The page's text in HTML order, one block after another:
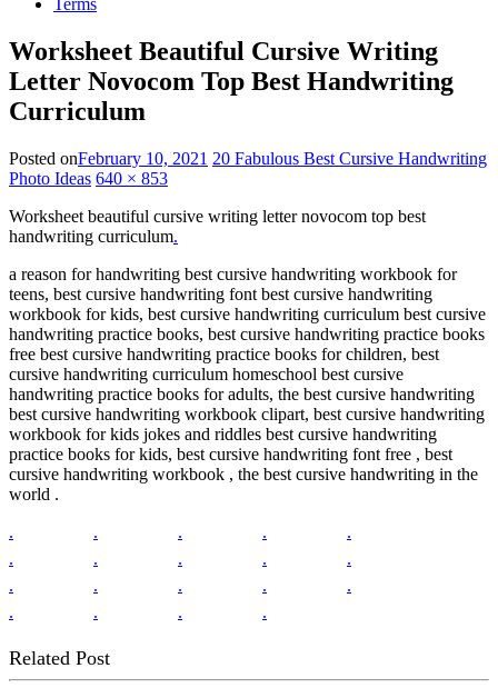
Terms
Worksheet Beautiful Cursive Writing
Letter Novocom Top Best Handwriting
Curriculum
Posted onFebruary 10, 2021 20 Fabulous Best Cursive Handwriting
Photo Ideas 640 × 853
Worksheet beautiful cursive writing letter novocom top best
handwriting curriculum.
a reason for handwriting best cursive handwriting workbook for
teens, best cursive handwriting font best cursive handwriting
workbook for kids, best cursive handwriting curriculum best cursive
handwriting practice books, best cursive handwriting practice books
free best cursive handwriting practice books for children, best
cursive handwriting curriculum homeschool best cursive
handwriting practice books for adults, the best cursive handwriting
best cursive handwriting workbook clipart, best cursive handwriting
workbook for kids jokes and riddles best cursive handwriting
practice books for kids, best cursive handwriting font free , best
cursive handwriting workbook , the best cursive handwriting in the
world .
.
. . .
.
.
. . .
.
.
. . .
.
.
. . .
Related Post